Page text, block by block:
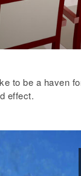
to be a haven
effect.